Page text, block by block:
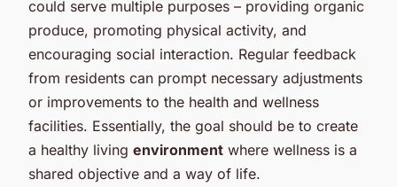
could serve multiple purposes – providing organic
produce, promoting physical activity, and
encouraging social interaction. Regular feedback
from residents can prompt necessary adjustments
or improvements to the health and wellness
facilities. Essentially, the goal should be to create
a healthy living environment where wellness is a
shared objective and a way of life.